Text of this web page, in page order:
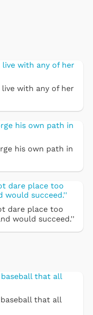
with any of her
his own path in
dare place too
would succeed.''
that all